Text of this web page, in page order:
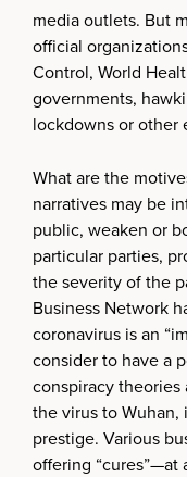
media outlets. But
official
Control, World
governments,
lockdowns or other
What are the
narratives may be
public, weaken or
particular parties,
the severity of the
Business Network
coronavirus is an
consider to have a
conspiracy
the virus to
prestige. Various
offering “cures”—at